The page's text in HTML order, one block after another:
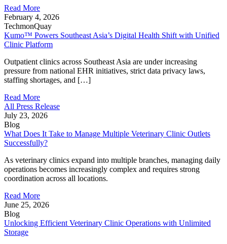
Read More
February 4, 2026
TechmonQuay
Kumo™ Powers Southeast Asia’s Digital Health Shift with Unified
Clinic Platform
Outpatient clinics across Southeast Asia are under increasing
pressure from national EHR initiatives, strict data privacy laws,
staffing shortages, and […]
Read More
All Press Release
July 23, 2026
Blog
What Does It Take to Manage Multiple Veterinary Clinic Outlets
Successfully?
As veterinary clinics expand into multiple branches, managing daily
operations becomes increasingly complex and requires strong
coordination across all locations.
Read More
June 25, 2026
Blog
Unlocking Efficient Veterinary Clinic Operations with Unlimited
Storage